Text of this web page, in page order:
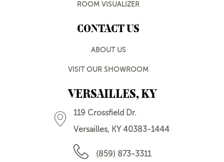
ROOM VISUALIZER
CONTACT US
ABOUT US
VISIT OUR SHOWROOM
VERSAILLES, KY
119 Crossfield Dr.
Versailles, KY 40383-1444
(859) 873-3311